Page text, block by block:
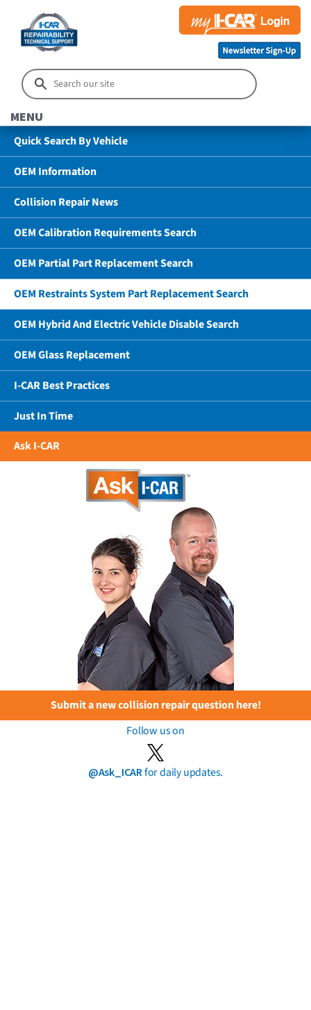
MENU
Quick Search By Vehicle
OEM Information
Collision Repair News
OEM Calibration Requirements Search
OEM Partial Part Replacement Search
OEM Restraints System Part Replacement Search
OEM Hybrid And Electric Vehicle Disable Search
OEM Glass Replacement
I-CAR Best Practices
Just In Time
Ask I-CAR
Submit a new collision repair question here!
Follow us on
@Ask_ICARfor daily updates.